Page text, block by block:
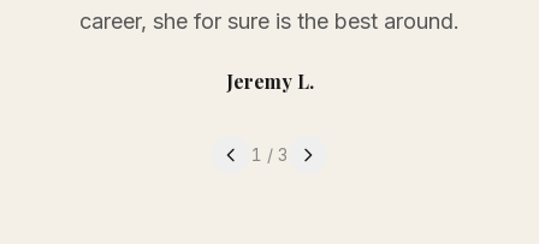
career, she for sure is the best around.
Jeremy L.
1 / 3